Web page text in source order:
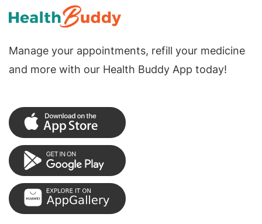
Manage your appointments, refill your medicine
and more with our Health Buddy App today!